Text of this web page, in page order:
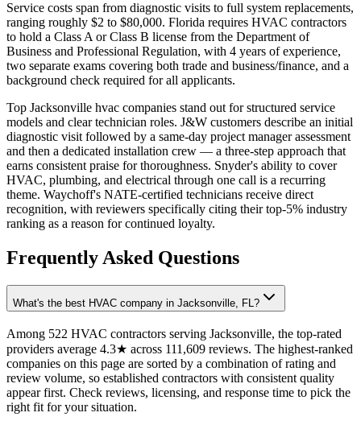
Service costs span from diagnostic visits to full system replacements,
ranging roughly $2 to $80,000. Florida requires HVAC contractors
to hold a Class A or Class B license from the Department of
Business and Professional Regulation, with 4 years of experience,
two separate exams covering both trade and business/finance, and a
background check required for all applicants.
Top Jacksonville hvac companies stand out for structured service
models and clear technician roles. J&W customers describe an initial
diagnostic visit followed by a same-day project manager assessment
and then a dedicated installation crew — a three-step approach that
earns consistent praise for thoroughness. Snyder's ability to cover
HVAC, plumbing, and electrical through one call is a recurring
theme. Waychoff's NATE-certified technicians receive direct
recognition, with reviewers specifically citing their top-5% industry
ranking as a reason for continued loyalty.
Frequently Asked Questions
What's the best HVAC company in Jacksonville, FL?
Among 522 HVAC contractors serving Jacksonville, the top-rated
providers average 4.3★ across 111,609 reviews. The highest-ranked
companies on this page are sorted by a combination of rating and
review volume, so established contractors with consistent quality
appear first. Check reviews, licensing, and response time to pick the
right fit for your situation.